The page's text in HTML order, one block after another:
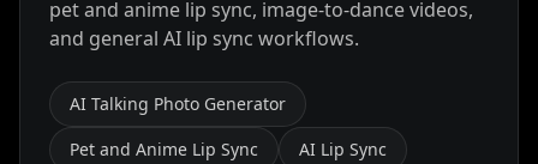
pet and anime lip sync, image-to-dance videos,
and general AI lip sync workflows.
AI Talking Photo Generator
Pet and Anime Lip Sync
AI Lip Sync